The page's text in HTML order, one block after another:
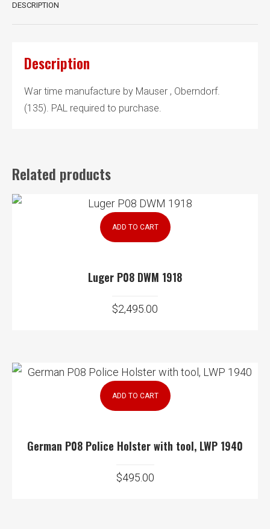
DESCRIPTION
Description
War time manufacture by Mauser , Oberndorf.
(135). PAL required to purchase.
Related products
ADD TO CART
Luger P08 DWM 1918
$2,495.00
ADD TO CART
German P08 Police Holster with tool, LWP 1940
$495.00